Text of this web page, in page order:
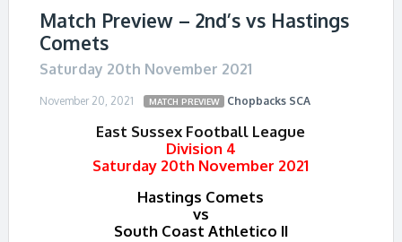
Match Preview – 2nd’s vs Hastings
Comets
Saturday 20th November 2021
November 20, 2021 MATCH PREVIEW Chopbacks SCA
East Sussex Football League
Division 4
Saturday 20th November 2021
Hastings Comets
vs
South Coast Athletico II